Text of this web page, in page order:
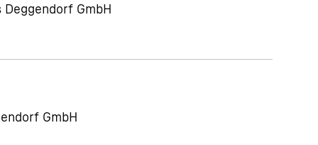
GmbH
GmbH